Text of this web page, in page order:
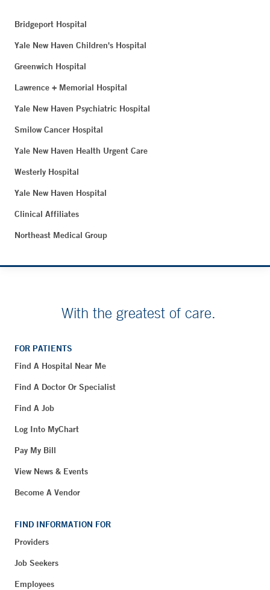
Bridgeport Hospital
Yale New Haven Children's Hospital
Greenwich Hospital
Lawrence + Memorial Hospital
Yale New Haven Psychiatric Hospital
Smilow Cancer Hospital
Yale New Haven Health Urgent Care
Westerly Hospital
Yale New Haven Hospital
Clinical Affiliates
Northeast Medical Group
With the greatest of care.
FOR PATIENTS
Find A Hospital Near Me
Find A Doctor Or Specialist
Find A Job
Log Into MyChart
Pay My Bill
View News & Events
Become A Vendor
FIND INFORMATION FOR
Providers
Job Seekers
Employees